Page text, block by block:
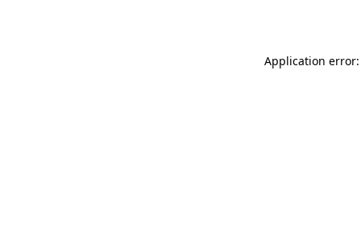
Application